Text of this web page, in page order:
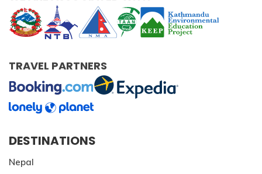
TRAVEL PARTNERS
DESTINATIONS
Nepal